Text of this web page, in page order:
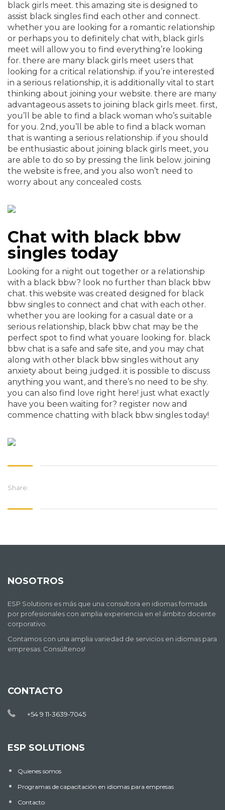
black girls meet. this amazing site is designed to
assist black singles find each other and connect.
whether you are looking for a romantic relationship
or perhaps you to definitely chat with, black girls
meet will allow you to find everything’re looking
for. there are many black girls meet users that
looking for a critical relationship. if you’re interested
in a serious relationship, it is additionally vital to start
thinking about joining your website. there are many
advantageous assets to joining black girls meet. first,
you’ll be able to find a black woman who’s suitable
for you. 2nd, you’ll be able to find a black woman
that is wanting a serious relationship. if you should
be enthusiastic about joining black girls meet, you
are able to do so by pressing the link below. joining
the website is free, and you also won’t need to
worry about any concealed costs.
Chat with black bbw
singles today
Looking for a night out together or a relationship
with a black bbw? look no further than black bbw
chat. this website was created designed for black
bbw singles to connect and chat with each other.
whether you are looking for a casual date or a
serious relationship, black bbw chat may be the
perfect spot to find what youare looking for. black
bbw chat is a safe and safe site, and you may chat
along with other black bbw singles without any
anxiety about being judged. it is possible to discuss
anything you want, and there’s no need to be shy.
you can also find love right here! just what exactly
have you been waiting for? register now and
commence chatting with black bbw singles today!
Share:
NOSOTROS
ESP Solutions es más que una consultora en idiomas formada
por profesionales con amplia experiencia en el ámbito docente
corporativo.
Contamos con una amplia variedad de servicios en idiomas para
empresas. Consúltenos!
CONTACTO
+54 9 11-3639-7045
ESP SOLUTIONS
Quienes somos
Programas de capacitación en idiomas para empresas
Contacto